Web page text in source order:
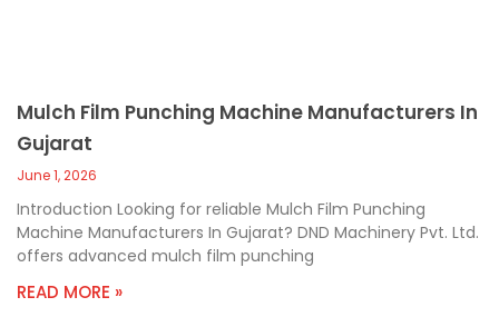
Mulch Film Punching Machine Manufacturers In
Gujarat
June 1, 2026
Introduction Looking for reliable Mulch Film Punching
Machine Manufacturers In Gujarat? DND Machinery Pvt. Ltd.
offers advanced mulch film punching
READ MORE »